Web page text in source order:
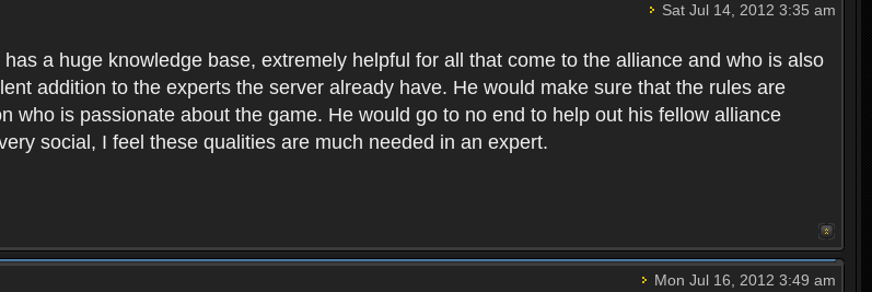
Sat Jul 14, 2012 3:35 am
a huge knowledge base, extremely helpful for all that come to the alliance and who is also
addition to the experts the server already have. He would make sure that the rules are
who is passionate about the game. He would go to no end to help out his fellow alliance
social, I feel these qualities are much needed in an expert.
Mon Jul 16, 2012 3:49 am